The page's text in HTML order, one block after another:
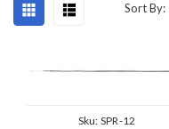
Sort By:
Sku: SPR-12